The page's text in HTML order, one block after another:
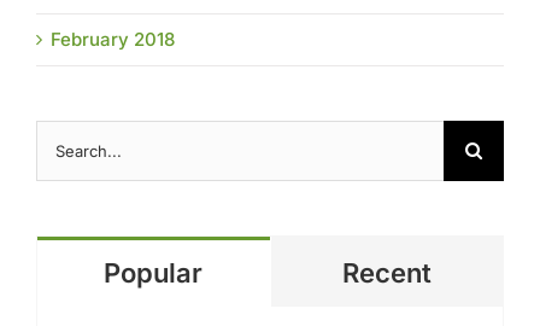
February 2018
for:
Popular Recent